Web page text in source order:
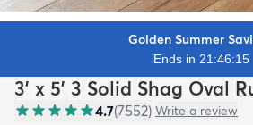
Golden Summer
Ends in 21:46:13
3' x 5' 3 Solid Shag Oval
4.7(7552) Write a review